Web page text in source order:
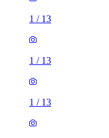
1 / 13
1 / 13
1 / 13